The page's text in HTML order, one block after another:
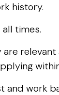
history.
times.
and work